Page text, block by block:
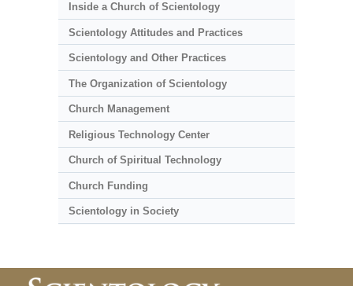
Inside a Church of Scientology
Scientology Attitudes and Practices
Scientology and Other Practices
The Organization of Scientology
Church Management
Religious Technology Center
Church of Spiritual Technology
Church Funding
Scientology in Society